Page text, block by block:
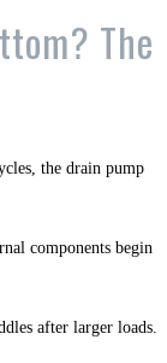
The
the drain pump
components begin
after larger loads.